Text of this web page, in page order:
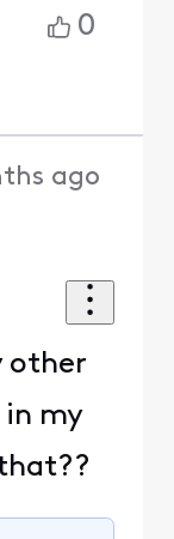
0
ago
other
in my